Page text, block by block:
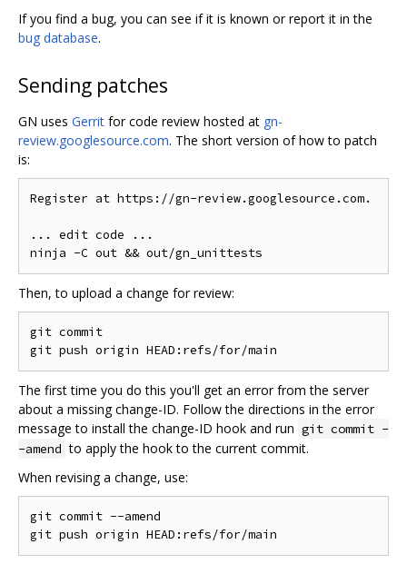
If you find a bug, you can see if it is known or report it in the
bug database.
Sending patches
GN uses Gerrit for code review hosted at gn-
review.googlesource.com. The short version of how to patch
is:
Register at https://gn-review.googlesource.com.
... edit code ...
Then, to upload a change for review:
git commit
The first time you do this you'll get an error from the server
about a missing change-ID. Follow the directions in the error
message to install the change-ID hook and run git commit -
-amend to apply the hook to the current commit.
When revising a change, use:
git commit --amend